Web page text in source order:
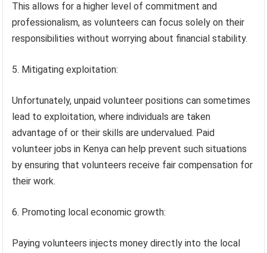
This allows for a higher level of commitment and
professionalism, as volunteers can focus solely on their
responsibilities without worrying about financial stability.
5. Mitigating exploitation:
Unfortunately, unpaid volunteer positions can sometimes
lead to exploitation, where individuals are taken
advantage of or their skills are undervalued. Paid
volunteer jobs in Kenya can help prevent such situations
by ensuring that volunteers receive fair compensation for
their work.
6. Promoting local economic growth:
Paying volunteers injects money directly into the local